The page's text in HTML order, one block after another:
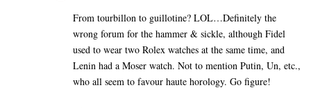
From tourbillon to guillotine? LOL…Definitely the
wrong forum for the hammer & sickle, although Fidel
used to wear two Rolex watches at the same time, and
Lenin had a Moser watch. Not to mention Putin, Un, etc.,
who all seem to favour haute horology. Go figure!